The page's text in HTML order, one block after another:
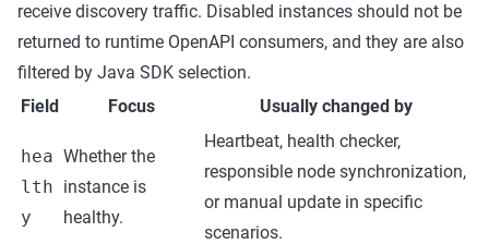
receive discovery traffic. Disabled instances should not be
returned to runtime OpenAPI consumers, and they are also
filtered by Java SDK selection.
Field
Focus Usually changed by
hea
lth
y
Whether the
instance is
healthy.
Heartbeat, health checker,
responsible node synchronization,
or manual update in specific
scenarios.